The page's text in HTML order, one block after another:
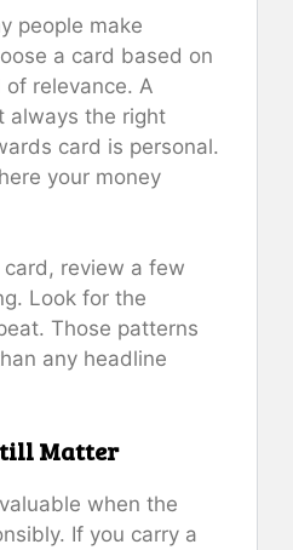
people make
a card based on
relevance. A
always the right
card is personal.
your money
review a few
Look for the
Those patterns
any headline
Matter
when the
If you carry a